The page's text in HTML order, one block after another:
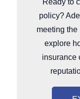
Ready to
policy?
meeting the
explore
insurance